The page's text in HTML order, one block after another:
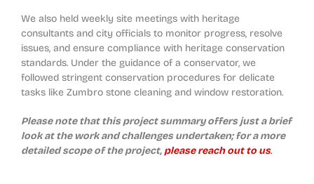
We also held weekly site meetings with heritage
consultants and city officials to monitor progress, resolve
issues, and ensure compliance with heritage conservation
standards. Under the guidance of a conservator, we
followed stringent conservation procedures for delicate
tasks like Zumbro stone cleaning and window restoration.
Please note that this project summary offers just a brief
look at the work and challenges undertaken; for a more
detailed scope of the project, please reach out to us.